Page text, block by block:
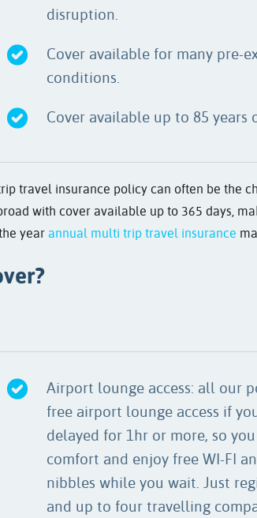
disruption.
Cover available for many pre-
conditions.
Cover available up to 85 years
travel insurance policy can often be the
with cover available up to 365 days,
year annual multi trip travel insurance
Airport lounge access: all our
free airport lounge access if
delayed for 1hr or more, so
comfort and enjoy free WI-FI
nibbles while you wait. Just
and up to four travelling